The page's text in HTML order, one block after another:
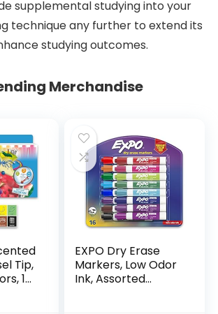
supplemental studying into your
technique any further to extend its
studying outcomes.
Merchandise
Tip,
12
EXPO Dry Erase
Markers, Low Odor
Ink, Assorted